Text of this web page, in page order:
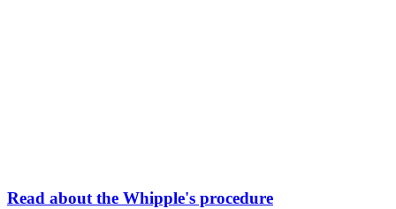
Read about the Whipple's procedure